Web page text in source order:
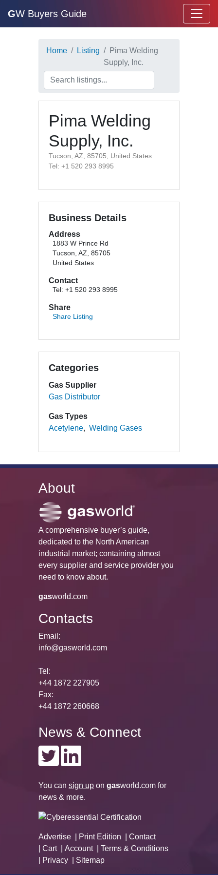
GW Buyers Guide
Home Listing
Pima Welding
Supply, Inc.
Pima Welding
Supply, Inc.
Tucson, AZ, 85705, United States
Tel: +1 520 293 8995
Business Details
Address
1883 W Prince Rd
Tucson, AZ, 85705
United States
Contact
Tel: +1 520 293 8995
Share
Share Listing
Categories
Gas Supplier
Gas Distributor
Gas Types
Acetylene
Welding Gases
About
A comprehensive buyer’s guide,
dedicated to the North American
industrial market; containing almost
every supplier and service provider you
need to know about.
gasworld.com
Contacts
Email:
info@gasworld.com
Tel:
+44 1872 227905
Fax:
+44 1872 260668
News & Connect
You can sign up on gasworld.com for
news & more.
Advertise Print Edition
Contact
Cart
Account
Terms & Conditions
Privacy
Sitemap